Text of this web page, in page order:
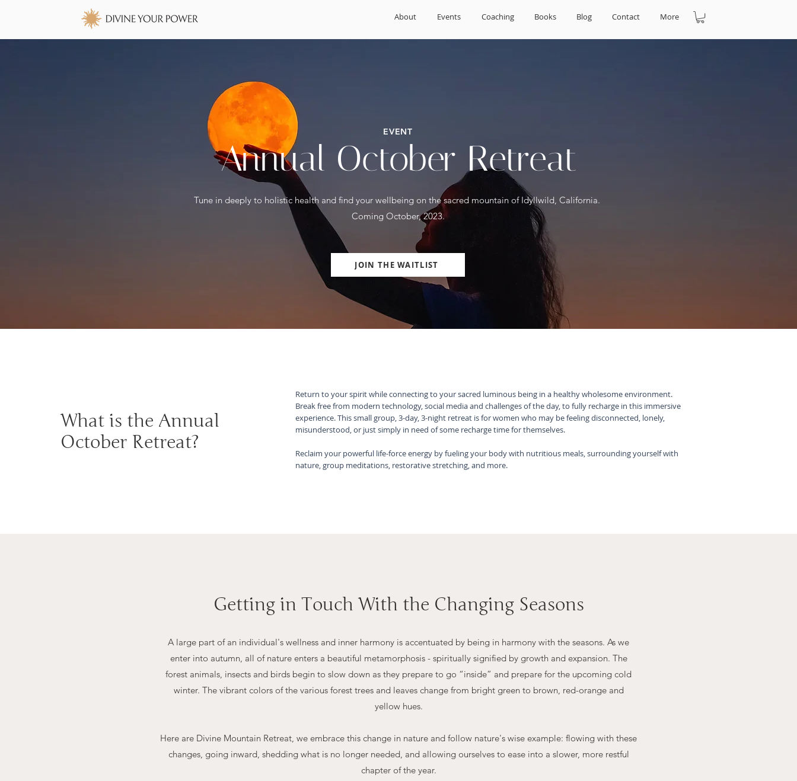
About Events Coaching Books Blog Contact More
EVENT
Annual October Retreat
Tune in deeply to holistic health and find your wellbeing on the sacred mountain of Idyllwild, California.
Coming October, 2023.
JOIN THE WAITLIST
What is the Annual
October Retreat?
Return to your spirit while connecting to your sacred luminous being in a healthy wholesome environment.
Break free from modern technology, social media and challenges of the day, to fully recharge in this immersive
experience. This small group, 3-day, 3-night retreat is for women who may be feeling disconnected, lonely,
misunderstood, or just simply in need of some recharge time for themselves.
Reclaim your powerful life-force energy by fueling your body with nutritious meals, surrounding yourself with
nature, group meditations, restorative stretching, and more.
Getting in Touch With the Changing Seasons
A large part of an individual's wellness and inner harmony is accentuated by being in harmony with the seasons. As we
enter into autumn, all of nature enters a beautiful metamorphosis - spiritually signified by growth and expansion. The
forest animals, insects and birds begin to slow down as they prepare to go “inside” and prepare for the upcoming cold
winter. The vibrant colors of the various forest trees and leaves change from bright green to brown, red-orange and
yellow hues.
Here are Divine Mountain Retreat, we embrace this change in nature and follow nature's wise example: flowing with these
changes, going inward, shedding what is no longer needed, and allowing ourselves to ease into a slower, more restful
chapter of the year.